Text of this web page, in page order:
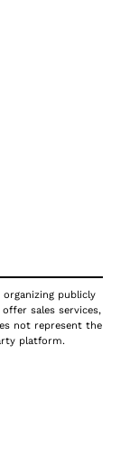
publicly
sales services,
not represent the
platform.